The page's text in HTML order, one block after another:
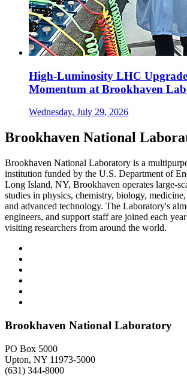
High-Luminosity LHC
Momentum at Brookhaven Lab
Wednesday, July 29, 2026
Brookhaven National
Brookhaven National Laboratory is a
institution funded by the U.S. Department of
Long Island, NY, Brookhaven operates large-
studies in physics, chemistry, biology,
and advanced technology. The Laboratory's
engineers, and support staff are joined each
visiting researchers from around the world.
Brookhaven National Laboratory
PO Box 5000
Upton, NY 11973-5000
(631) 344-8000